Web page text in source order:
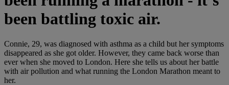
been battling toxic air.
Connie, 29, was diagnosed with asthma as a child but her symptoms
disappeared as she got older. However, they came back worse than
ever when she moved to London. Here she tells us about her battle
with air pollution and what running the London Marathon meant to
her.